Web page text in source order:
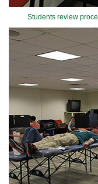
Students review